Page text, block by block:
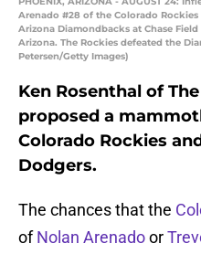
Arenado #28 of the Colorado
Arizona Diamondbacks at Chase
Arizona. The Rockies defeated the
Petersen/Getty Images)
Ken Rosenthal of
proposed a
Colorado Rockies
Dodgers.
The chances that the
ofNolan Arenadoor